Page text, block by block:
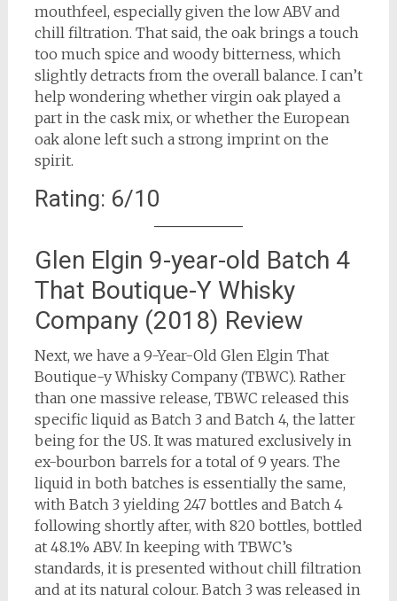
mouthfeel, especially given the low ABV and
chill filtration. That said, the oak brings a touch
too much spice and woody bitterness, which
slightly detracts from the overall balance. I can’t
help wondering whether virgin oak played a
part in the cask mix, or whether the European
oak alone left such a strong imprint on the
spirit.
Rating: 6/10
Glen Elgin 9-year-old Batch 4
That Boutique-Y Whisky
Company (2018) Review
Next, we have a 9-Year-Old Glen Elgin That
Boutique-y Whisky Company (TBWC). Rather
than one massive release, TBWC released this
specific liquid as Batch 3 and Batch 4, the latter
being for the US. It was matured exclusively in
ex-bourbon barrels for a total of 9 years. The
liquid in both batches is essentially the same,
with Batch 3 yielding 247 bottles and Batch 4
following shortly after, with 820 bottles, bottled
at 48.1% ABV. In keeping with TBWC’s
standards, it is presented without chill filtration
and at its natural colour. Batch 3 was released in